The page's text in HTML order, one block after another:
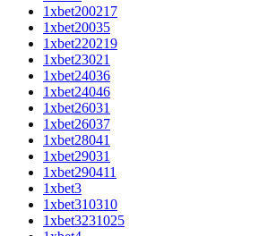
1xbet200217
1xbet20035
1xbet220219
1xbet23021
1xbet24036
1xbet24046
1xbet26031
1xbet26037
1xbet28041
1xbet29031
1xbet290411
1xbet3
1xbet310310
1xbet3231025